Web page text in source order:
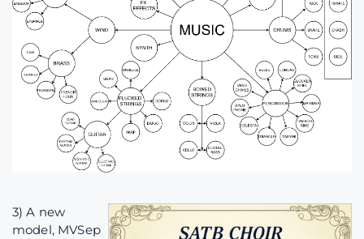
3) A new
model, MVSep